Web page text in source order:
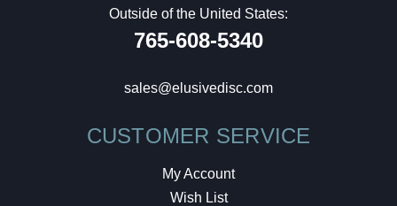
Outside of the United States:
765-608-5340
sales@elusivedisc.com
CUSTOMER SERVICE
My Account
Wish List